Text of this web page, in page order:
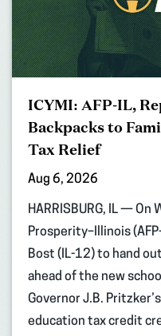
ICYMI: AFP-IL,
Backpacks to
Tax Relief
Aug 6, 2026
HARRISBURG, IL —
Prosperity–Illinois
Bost (IL-12) to hand
ahead of the new
Governor J.B.
education tax credit